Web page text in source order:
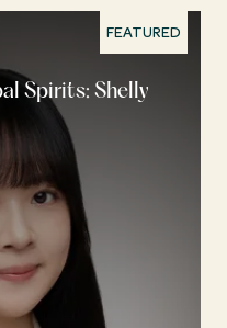
FEATURED
Spirits: Shelly